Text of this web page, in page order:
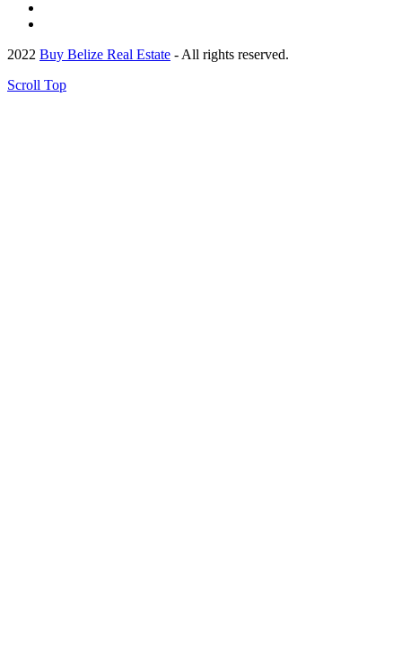
2022 Buy Belize Real Estate - All rights reserved.
Scroll Top